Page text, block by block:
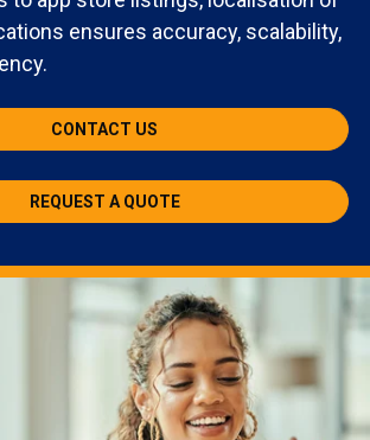
ensures accuracy, scalability,
CONTACT US
REQUEST A QUOTE